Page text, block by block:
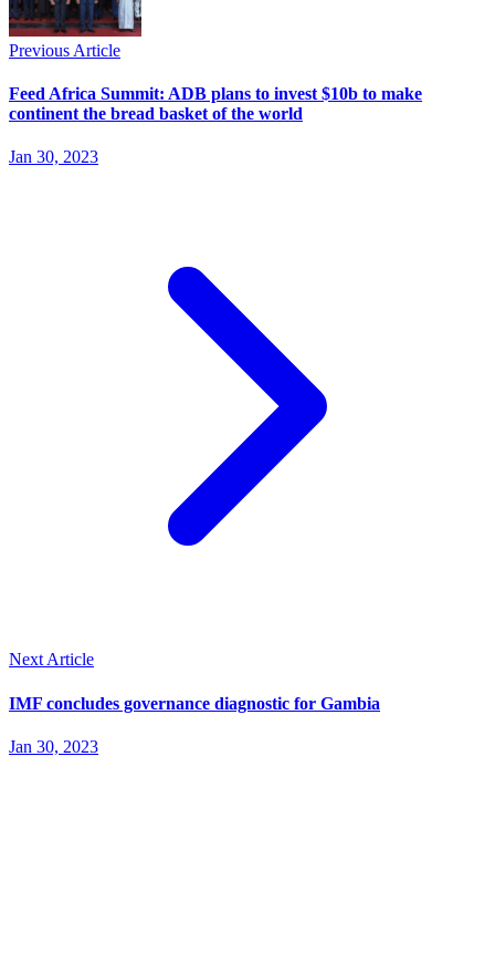
Previous Article
Feed Africa Summit: ADB plans to invest $10b to make
continent the bread basket of the world
Jan 30, 2023
Next Article
IMF concludes governance diagnostic for Gambia
Jan 30, 2023